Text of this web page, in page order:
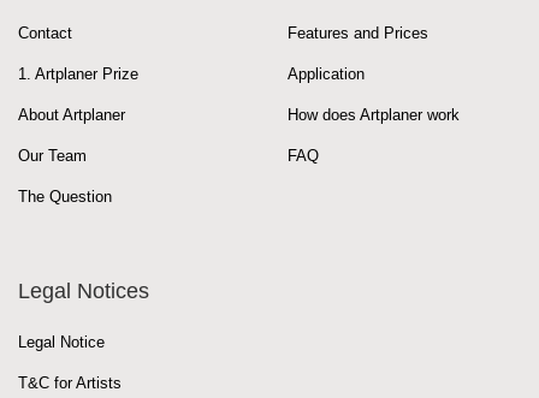
Contact
1. Artplaner Prize
About Artplaner
Our Team
The Question
Features and Prices
Application
How does Artplaner work
FAQ
Legal Notices
Legal Notice
T&C for Artists